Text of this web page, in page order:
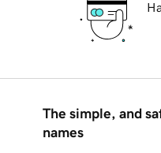
The simple, and
names